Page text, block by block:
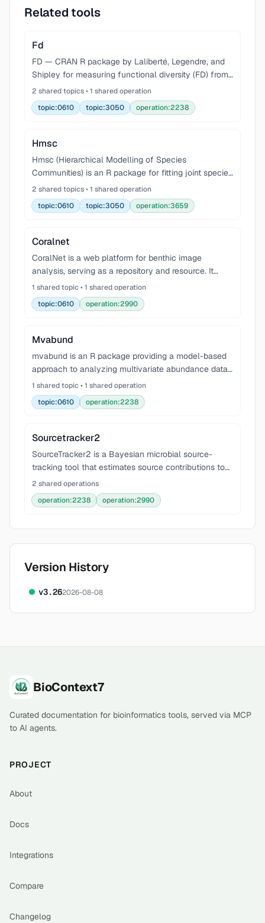
Related tools
Fd
FD — CRAN R package by Laliberté, Legendre, and
Shipley for measuring functional diversity (FD) from
multiple traits. Implements the distance-based
multidimensional FD framework (functional richness
F
2 shared topics • 1 shared operation
topic:0610
topic:3050 operation:2238
Hmsc
Hmsc (Hierarchical Modelling of Species
Communities) is an R package for fitting joint species
distribution models (JSDMs) in a Bayesian
hierarchical framework. It links species occurrences
or abundan
2 shared topics • 1 shared operation
topic:0610
topic:3050 operation:3659
Coralnet
CoralNet is a web platform for benthic image
analysis, serving as a repository and resource. It
uses deep learning for automated annotation of
benthic images, reducing the manual inspection
bottleneck
1 shared topic • 1 shared operation
topic:0610
operation:2990
Mvabund
mvabund is an R package providing a model-based
approach to analyzing multivariate abundance data
in ecology. It offers tools for data visualization, fitting
predictive generalized linear models (GLMs
1 shared topic • 1 shared operation
topic:0610
operation:2238
Sourcetracker2
SourceTracker2 is a Bayesian microbial source-
tracking tool that estimates source contributions to
sink communities using Gibbs sampling. Use this skill
for SourceTracker/SourceTracker2 workflows, mic
2 shared operations
operation:2238
operation:2990
Version History
v3.262026-08-08
FooterBioContext7
Curated documentation for bioinformatics tools, served via MCP
to AI agents.
PROJECT
About
Docs
Integrations
Compare
Changelog